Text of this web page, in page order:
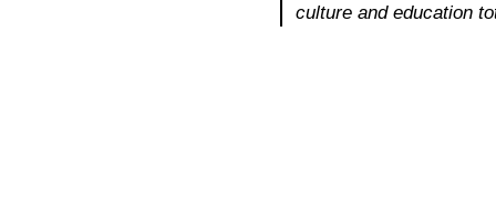
culture and education